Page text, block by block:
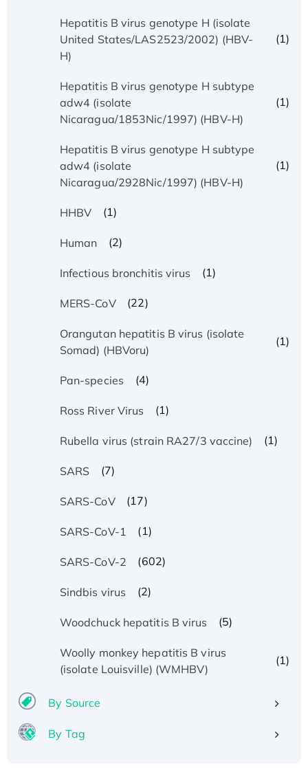
Hepatitis B virus genotype H (isolate
United States/LAS2523/2002) (HBV-
H)
(1)
Hepatitis B virus genotype H subtype
adw4 (isolate
Nicaragua/1853Nic/1997) (HBV-H)
(1)
Hepatitis B virus genotype H subtype
adw4 (isolate
Nicaragua/2928Nic/1997) (HBV-H)
(1)
HHBV (1)
Human (2)
Infectious bronchitis virus (1)
MERS-CoV (22)
Orangutan hepatitis B virus (isolate
Somad) (HBVoru)
(1)
Pan-species (4)
Ross River Virus (1)
Rubella virus (strain RA27/3 vaccine) (1)
SARS (7)
SARS-CoV (17)
SARS-CoV-1 (1)
SARS-CoV-2 (602)
Sindbis virus (2)
Woodchuck hepatitis B virus (5)
Woolly monkey hepatitis B virus
(isolate Louisville) (WMHBV)
(1)
By Source
By Tag